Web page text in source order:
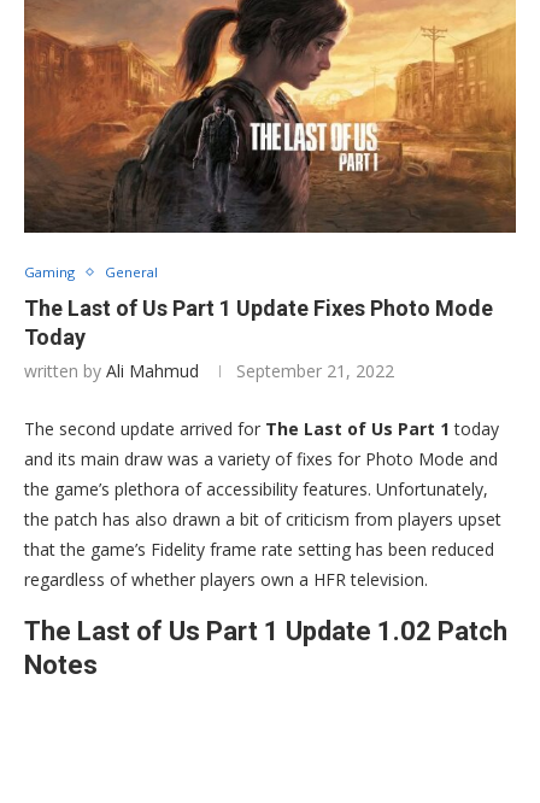
Gaming General
The Last of Us Part 1 Update Fixes Photo Mode
Today
written by Ali Mahmud September 21, 2022
The second update arrived for The Last of Us Part 1 today
and its main draw was a variety of fixes for Photo Mode and
the game’s plethora of accessibility features. Unfortunately,
the patch has also drawn a bit of criticism from players upset
that the game’s Fidelity frame rate setting has been reduced
regardless of whether players own a HFR television.
The Last of Us Part 1 Update 1.02 Patch
Notes